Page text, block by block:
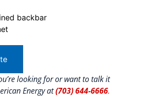
backbar
looking for or want to talk it
Energy at(703) 644-6666.